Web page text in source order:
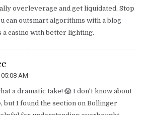
overleverage and get liquidated. Stop
can outsmart algorithms with a blog
a casino with better lighting.
AM
a dramatic take! 😱 I don't know about
but I found the section on Bollinger